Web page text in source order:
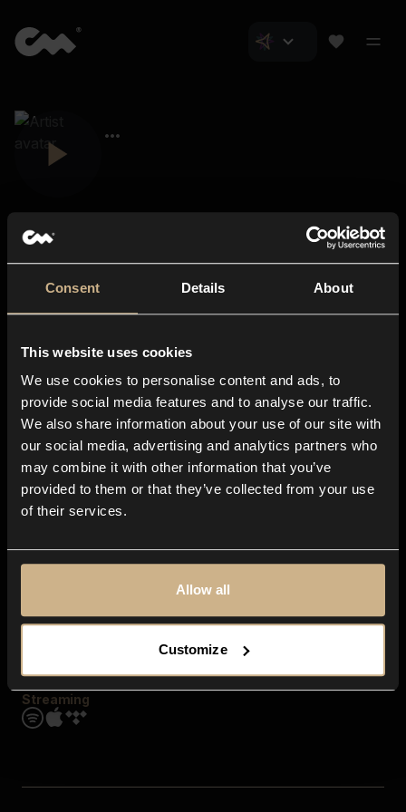
Consent Details About
This website uses cookies
We use cookies to personalise content and ads, to
provide social media features and to analyse our traffic.
We also share information about your use of our site with
our social media, advertising and analytics partners who
may combine it with other information that you’ve
provided to them or that they’ve collected from your use
of their services.
Allow all
Customize
About us
Blog
In-store
Contact us
Explore
Genres
Moods & Themes
SFX
Streaming